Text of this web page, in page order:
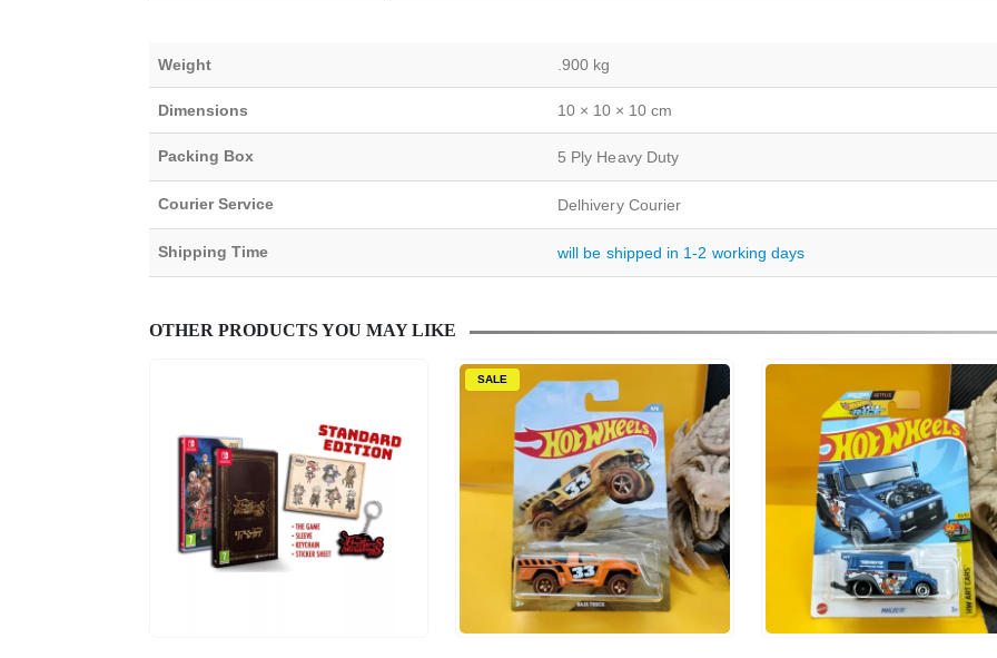
Weight .900 kg
Dimensions 10 × 10 × 10 cm
Packing Box 5 Ply Heavy Duty
Courier Service Delhivery Courier
Shipping Time will be shipped in 1-2 working days
OTHER PRODUCTS YOU MAY LIKE
SALE